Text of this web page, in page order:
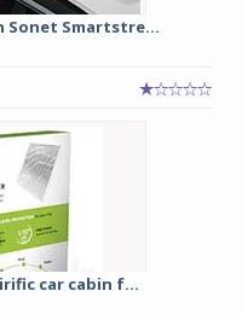
Sonet Smartstre...
car cabin f...